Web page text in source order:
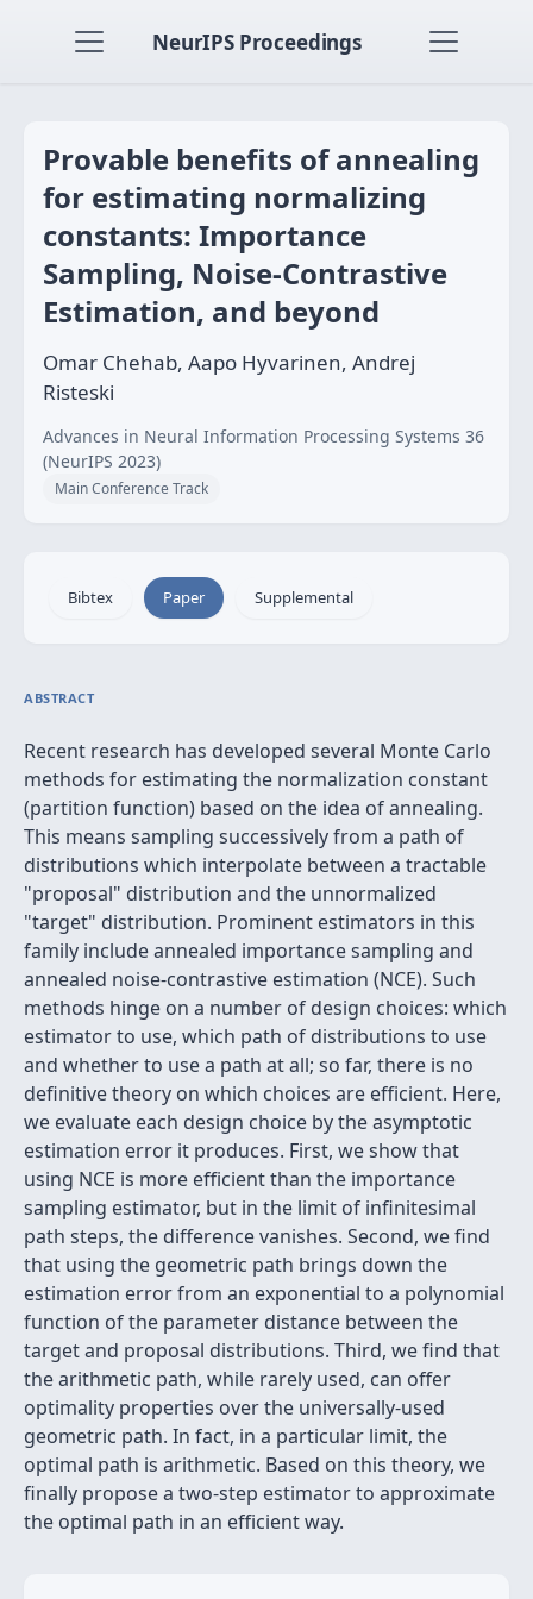
NeurIPS Proceedings
Provable benefits of annealing
for estimating normalizing
constants: Importance
Sampling, Noise-Contrastive
Estimation, and beyond
Omar Chehab, Aapo Hyvarinen, Andrej
Risteski
Advances in Neural Information Processing Systems 36
(NeurIPS 2023)
Main Conference Track
Bibtex Paper Supplemental
ABSTRACT
Recent research has developed several Monte Carlo
methods for estimating the normalization constant
(partition function) based on the idea of annealing.
This means sampling successively from a path of
distributions which interpolate between a tractable
"proposal" distribution and the unnormalized
"target" distribution. Prominent estimators in this
family include annealed importance sampling and
annealed noise-contrastive estimation (NCE). Such
methods hinge on a number of design choices: which
estimator to use, which path of distributions to use
and whether to use a path at all; so far, there is no
definitive theory on which choices are efficient. Here,
we evaluate each design choice by the asymptotic
estimation error it produces. First, we show that
using NCE is more efficient than the importance
sampling estimator, but in the limit of infinitesimal
path steps, the difference vanishes. Second, we find
that using the geometric path brings down the
estimation error from an exponential to a polynomial
function of the parameter distance between the
target and proposal distributions. Third, we find that
the arithmetic path, while rarely used, can offer
optimality properties over the universally-used
geometric path. In fact, in a particular limit, the
optimal path is arithmetic. Based on this theory, we
finally propose a two-step estimator to approximate
the optimal path in an efficient way.